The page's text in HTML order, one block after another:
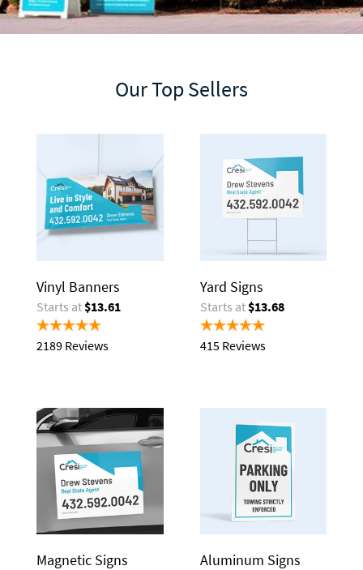
Our Top Sellers
Vinyl Banners
Starts at$13.61
2189 Reviews
Yard Signs
Starts at$13.68
415 Reviews
Magnetic Signs Aluminum Signs